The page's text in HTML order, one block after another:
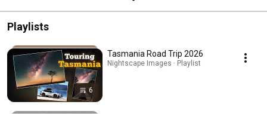
Playlists
6
Tasmania Road Trip 2026
Nightscape Images · Playlist